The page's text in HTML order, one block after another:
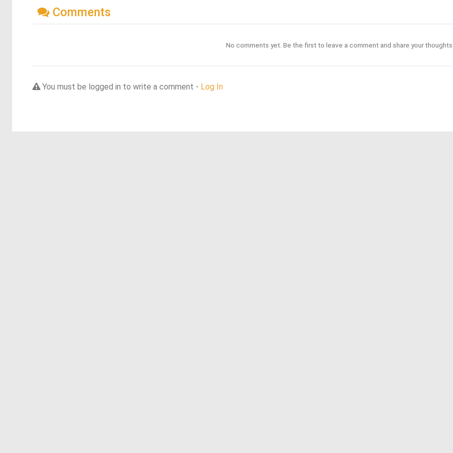
Comments
No comments yet. Be the first to leave a comment and share your
You must be logged in to write a comment - Log In